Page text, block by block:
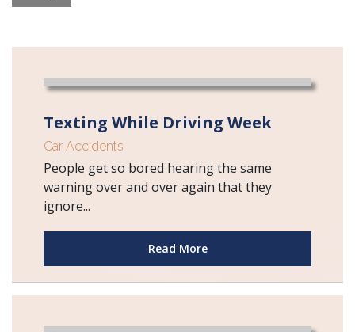
Texting While Driving Week
Car Accidents
People get so bored hearing the same
warning over and over again that they
ignore...
Read More